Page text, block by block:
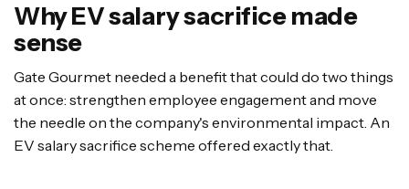
Why EV salary sacrifice made
sense
Gate Gourmet needed a benefit that could do two things
at once: strengthen employee engagement and move
the needle on the company's environmental impact. An
EV salary sacrifice scheme offered exactly that.